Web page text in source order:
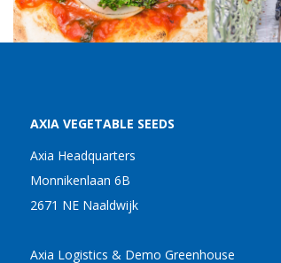
AXIA VEGETABLE SEEDS
Axia Headquarters
Monnikenlaan 6B
2671 NE Naaldwijk
Axia Logistics & Demo Greenhouse